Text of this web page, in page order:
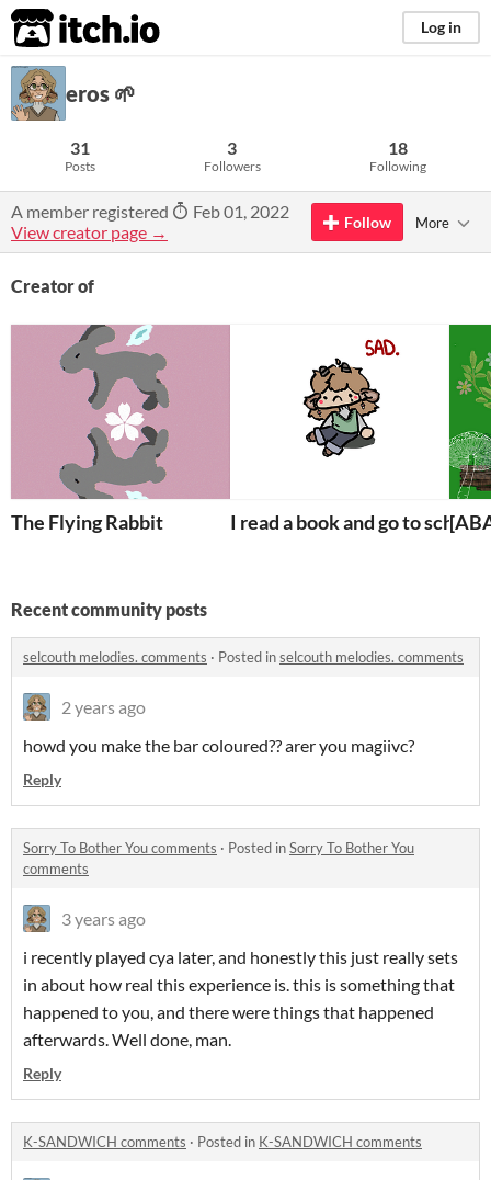
itch.io Log in
eros 🌱
31
Posts
3
Followers
18
Following
A member registered
Feb 01, 2022
View creator page →
Follow More
Creator of
The Flying Rabbit I read a book and go to school
Recent community posts
selcouth melodies. comments · Posted inselcouth melodies. comments
2 years ago
howd you make the bar coloured?? arer you magiivc?
Reply
Sorry To Bother You comments · Posted inSorry To Bother You
comments
3 years ago
i recently played cya later, and honestly this just really sets
in about how real this experience is. this is something that
happened to you, and there were things that happened
afterwards. Well done, man.
Reply
K-SANDWICH comments · Posted in K-SANDWICH comments